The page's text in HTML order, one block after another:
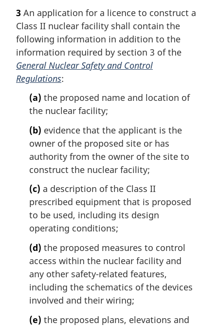
3 An application for a licence to construct a
Class II nuclear facility shall contain the
following information in addition to the
information required by section 3 of the
General Nuclear Safety and Control
Regulations:
(a) the proposed name and location of
the nuclear facility;
(b) evidence that the applicant is the
owner of the proposed site or has
authority from the owner of the site to
construct the nuclear facility;
(c) a description of the Class II
prescribed equipment that is proposed
to be used, including its design
operating conditions;
(d) the proposed measures to control
access within the nuclear facility and
any other safety-related features,
including the schematics of the devices
involved and their wiring;
(e) the proposed plans, elevations and